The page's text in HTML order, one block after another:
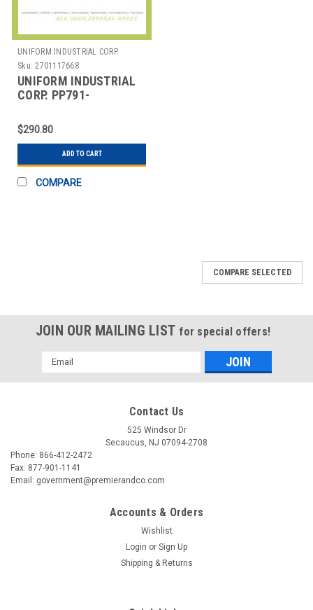
UNIFORM INDUSTRIAL CORP.
Sku: 2701117668
UNIFORM INDUSTRIAL
CORP. PP791-
PAD, PCI 3.1, MSR, EMV,
ETHERNET, 3S
$290.80
ADD TO CART
COMPARE
AVT TECHNOLOGY SOLUTIONS LLC Sku: 2701827976
AVT TECHNOLOGY SOLUTIONS LLC GSS-AVA-
COMPARE SELECTED
JOIN OUR MAILING LIST for special offers!
Email
Address
Contact Us
525 Windsor Dr
Secaucus, NJ 07094-2708
Phone: 866-412-2472
Fax: 877-901-1141
Email: government@premierandco.com
Accounts & Orders
Wishlist
Login or Sign Up
Shipping & Returns